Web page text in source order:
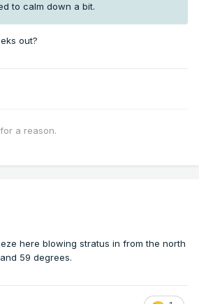
to calm down a bit.
out?
a reason.
here blowing stratus in from the north
59 degrees.